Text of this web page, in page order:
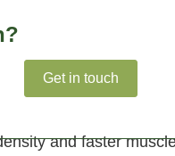
Get in touch
and faster